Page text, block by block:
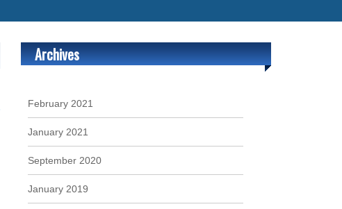
Archives
February 2021
January 2021
September 2020
January 2019